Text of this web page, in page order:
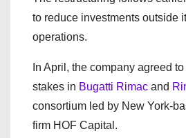
to reduce investments outside
operations.
In April, the company agreed
stakes in Bugatti Rimac and
consortium led by New York-
firm HOF Capital .